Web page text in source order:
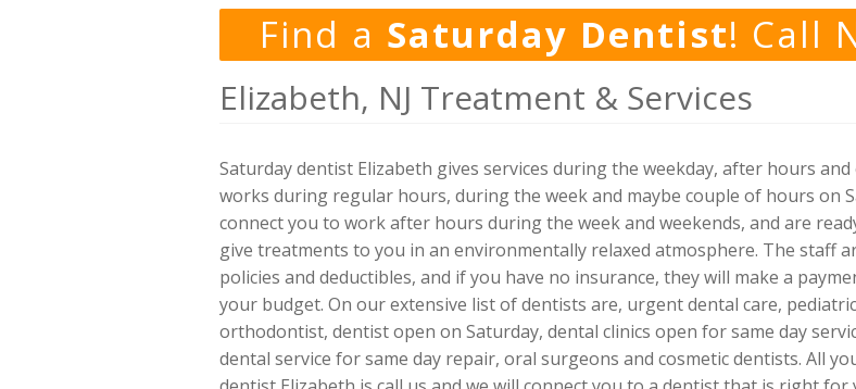
Find a Saturday Dentist! Call
Elizabeth, NJ Treatment & Services
Saturday dentist Elizabeth gives services during the weekday, after hours
works during regular hours, during the week and maybe couple of hours on
connect you to work after hours during the week and weekends, and are
give treatments to you in an environmentally relaxed atmosphere. The staff
policies and deductibles, and if you have no insurance, they will make a
your budget. On our extensive list of dentists are, urgent dental care,
orthodontist, dentist open on Saturday, dental clinics open for same day
dental service for same day repair, oral surgeons and cosmetic dentists. All